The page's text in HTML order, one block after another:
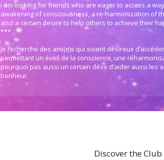
I am looking for friends who are eager to access a
awakening of consciousness, a re-harmonization of
also a certain desire to help others to achieve their
***
Je recherche des ami(e)s qui soient désireux
permettant un éveil de la conscience, une
pourquoi pas aussi un certain désir d’aider aussi les
bonheur.
Discover the